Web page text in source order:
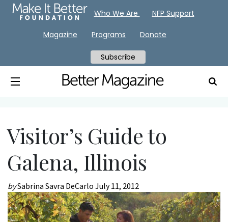
Visitor’s Guide to
Galena, Illinois
bySabrina Savra DeCarlo July 11, 2012
Who We Are NFP Support
Magazine Programs Donate
Subscribe